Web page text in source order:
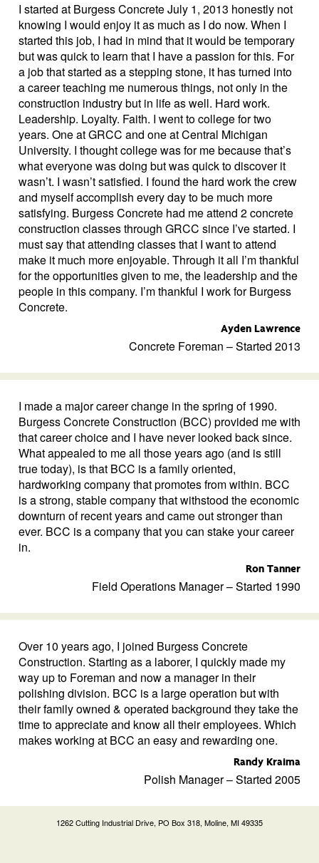
I started at Burgess Concrete July 1, 2013 honestly not
knowing I would enjoy it as much as I do now. When I
started this job, I had in mind that it would be temporary
but was quick to learn that I have a passion for this. For
a job that started as a stepping stone, it has turned into
a career teaching me numerous things, not only in the
construction industry but in life as well. Hard work.
Leadership. Loyalty. Faith. I went to college for two
years. One at GRCC and one at Central Michigan
University. I thought college was for me because that’s
what everyone was doing but was quick to discover it
wasn’t. I wasn’t satisfied. I found the hard work the crew
and myself accomplish every day to be much more
satisfying. Burgess Concrete had me attend 2 concrete
construction classes through GRCC since I’ve started. I
must say that attending classes that I want to attend
make it much more enjoyable. Through it all I’m thankful
for the opportunities given to me, the leadership and the
people in this company. I’m thankful I work for Burgess
Concrete.
Ayden Lawrence
Concrete Foreman – Started 2013
I made a major career change in the spring of 1990.
Burgess Concrete Construction (BCC) provided me with
that career choice and I have never looked back since.
What appealed to me all those years ago (and is still
true today), is that BCC is a family oriented,
hardworking company that promotes from within. BCC
is a strong, stable company that withstood the economic
downturn of recent years and came out stronger than
ever. BCC is a company that you can stake your career
in.
Ron Tanner
Field Operations Manager – Started 1990
Over 10 years ago, I joined Burgess Concrete
Construction. Starting as a laborer, I quickly made my
way up to Foreman and now a manager in their
polishing division. BCC is a large operation but with
their family owned & operated background they take the
time to appreciate and know all their employees. Which
makes working at BCC an easy and rewarding one.
Randy Kraima
Polish Manager – Started 2005
1262 Cutting Industrial Drive, PO Box 318, Moline, MI 49335